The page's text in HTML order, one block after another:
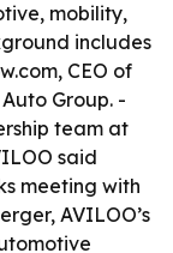
mobility,
includes
CEO of
Group. -
team at
said
meeting with
AVILOO’s